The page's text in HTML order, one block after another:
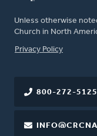
Unless otherwise
Church in North
FOOTER
Privacy Policy
800-272-5125